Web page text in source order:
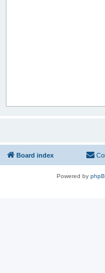
Board index
Powered by